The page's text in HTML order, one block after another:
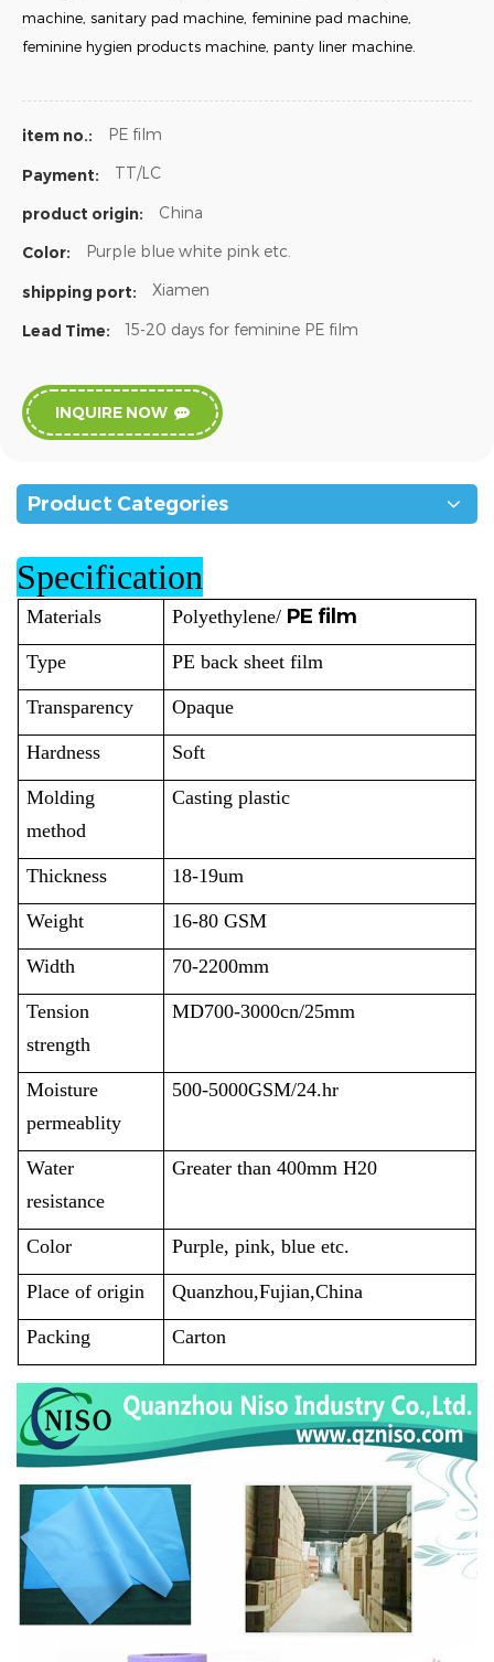
machine, sanitary pad machine, feminine pad machine,
feminine hygien products machine, panty liner machine.
item no.: PE film
Payment: TT/LC
product origin: China
Color: Purple blue white pink etc.
shipping port: Xiamen
Lead Time: 15-20 days for feminine PE film
INQUIRE NOW
Product Categories
Specification
Materials Polyethylene/ PE film
Type PE back sheet film
Transparency Opaque
Hardness Soft
Molding
method
Casting plastic
Thickness 18-19um
Weight 16-80 GSM
Width 70-2200mm
Tension
strength
MD700-3000cn/25mm
Moisture
permeablity
500-5000GSM/24.hr
Water
resistance
Greater than 400mm H20
Color Purple, pink, blue etc.
Place of origin Quanzhou,Fujian,China
Packing Carton